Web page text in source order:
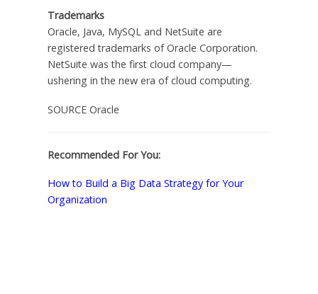
Trademarks
Oracle, Java, MySQL and NetSuite are
registered trademarks of Oracle Corporation.
NetSuite was the first cloud company—
ushering in the new era of cloud computing.
SOURCE Oracle
Recommended For You:
How to Build a Big Data Strategy for Your
Organization